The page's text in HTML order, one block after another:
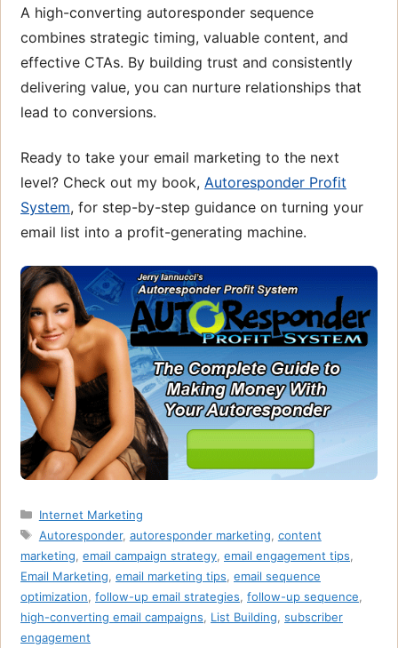
A high-converting autoresponder sequence
combines strategic timing, valuable content, and
effective CTAs. By building trust and consistently
delivering value, you can nurture relationships that
lead to conversions.
Ready to take your email marketing to the next
level? Check out my book, Autoresponder Profit
System, for step-by-step guidance on turning your
email list into a profit-generating machine.
Categories
Internet Marketing
Tags
Autoresponder, autoresponder marketing content
marketing email campaign strategy email engagement tips
Email Marketing email marketing tips email sequence
optimization follow-up email strategies follow-up sequence
high-converting email campaigns
List Building subscriber
engagement